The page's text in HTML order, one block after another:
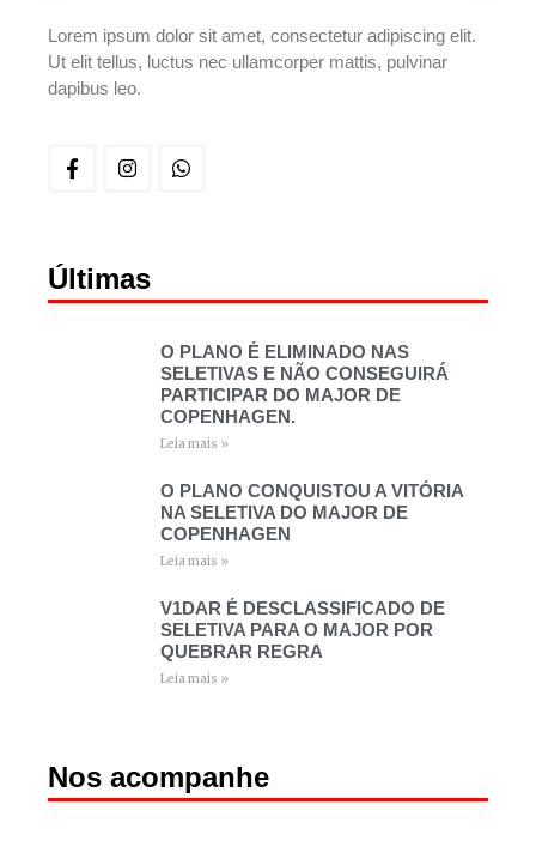
Lorem ipsum dolor sit amet, consectetur adipiscing elit.
Ut elit tellus, luctus nec ullamcorper mattis, pulvinar
dapibus leo.
Últimas
O PLANO É ELIMINADO NAS
SELETIVAS E NÃO CONSEGUIRÁ
PARTICIPAR DO MAJOR DE
COPENHAGEN.
Leia mais »
O PLANO CONQUISTOU A VITÓRIA
NA SELETIVA DO MAJOR DE
COPENHAGEN
Leia mais »
V1DAR É DESCLASSIFICADO DE
SELETIVA PARA O MAJOR POR
QUEBRAR REGRA
Leia mais »
Nos acompanhe